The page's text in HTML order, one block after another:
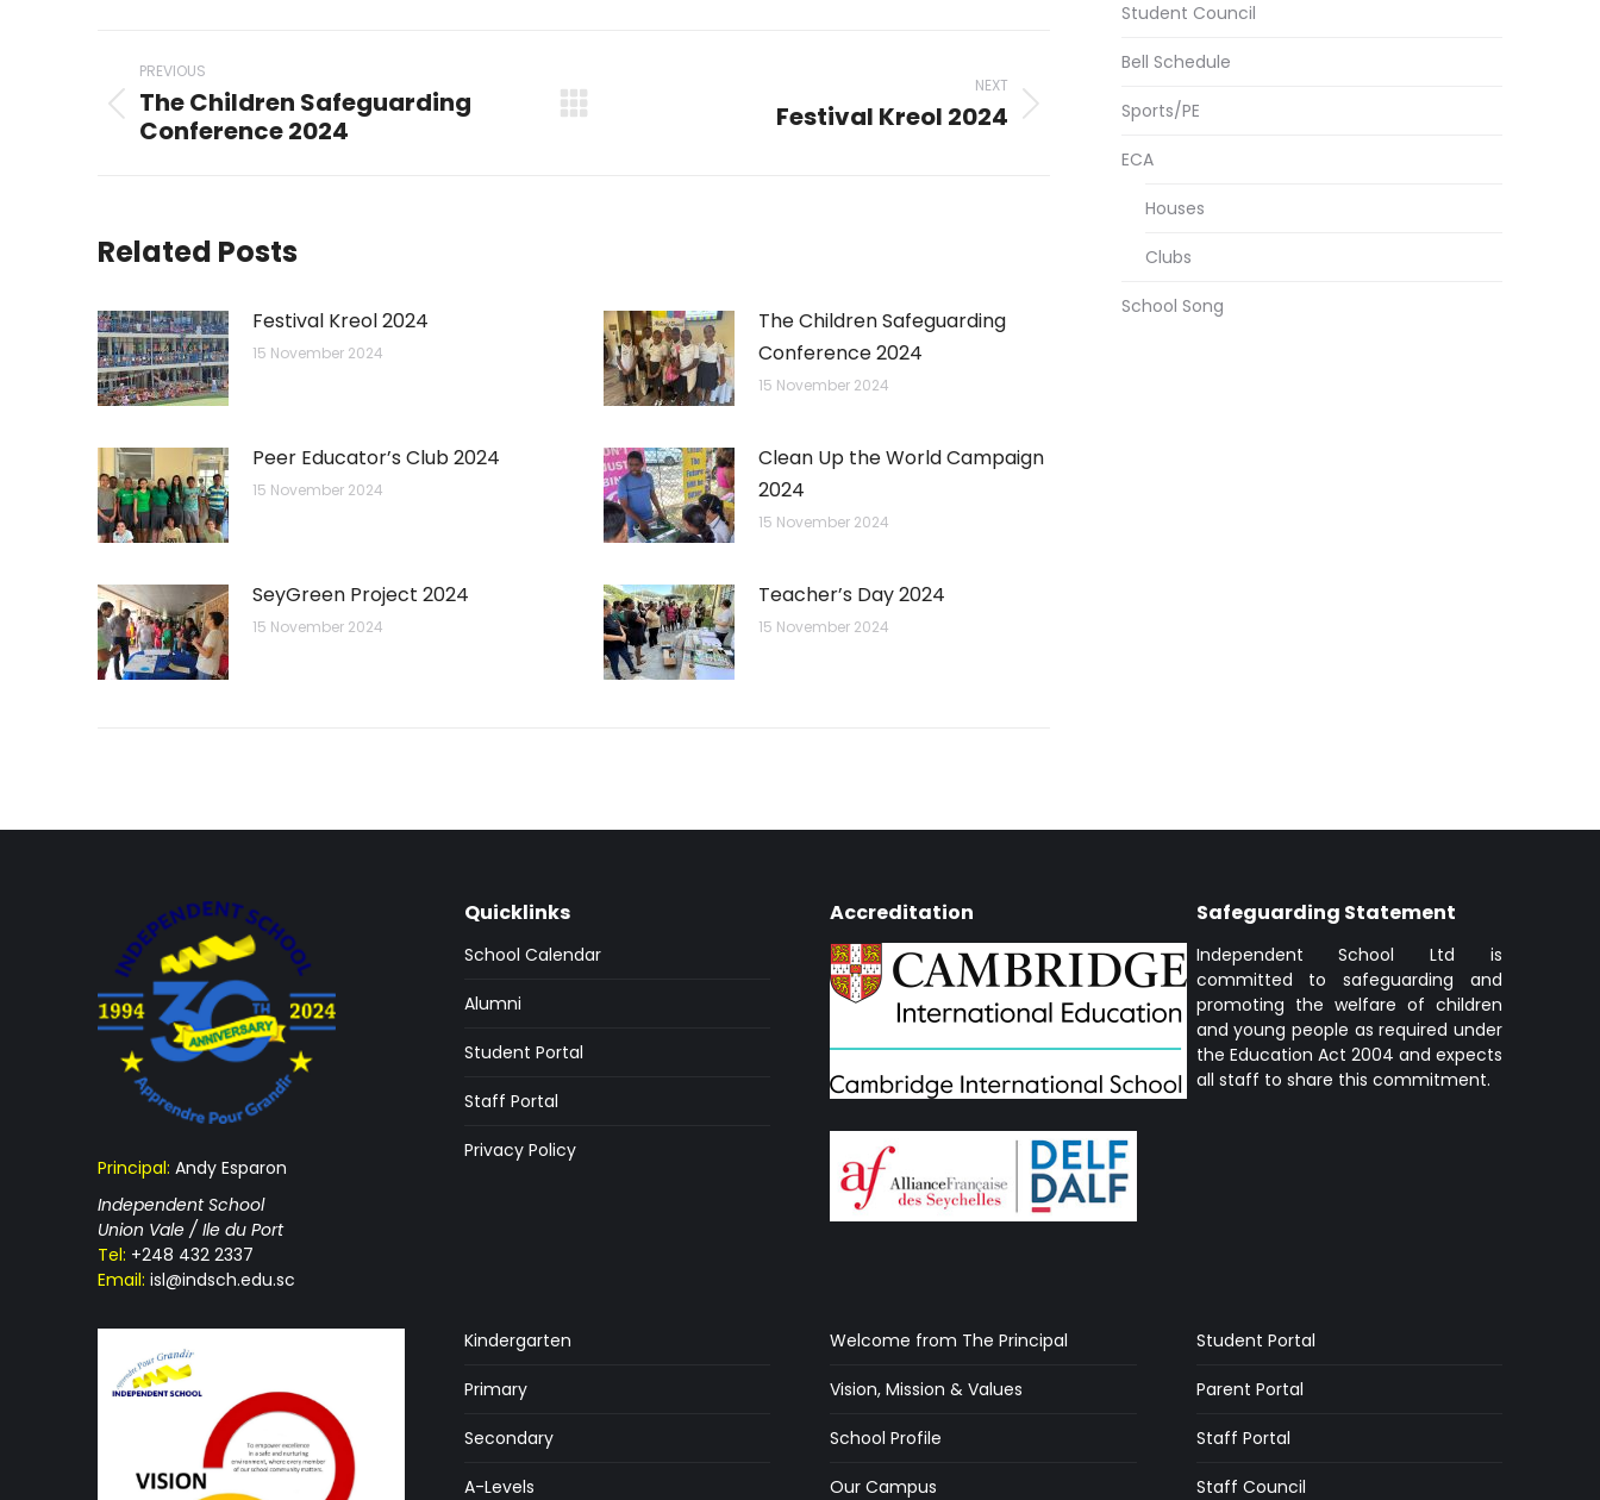
Post
navigation
PREVIOUS
Previous
The Children Safeguarding
Conference 2024
NEXT
Festival Kreol 2024
Related Posts
Festival Kreol 2024
15 November 2024
The Children Safeguarding
Conference 2024
15 November 2024
Peer Educator’s Club 2024
15 November 2024
Clean Up the World Campaign
2024
15 November 2024
SeyGreen Project 2024
15 November 2024
Teacher’s Day 2024
15 November 2024
Student Council
Bell Schedule
Sports/PE
ECA
Houses
Clubs
School Song
Principal: Andy Esparon
Independent School
Union Vale / Ile du Port
Tel: +248 432 2337
Email: isl@indsch.edu.sc
Quicklinks
School Calendar
Alumni
Student Portal
Staff Portal
Privacy Policy
Accreditation Safeguarding Statement
Independent School Ltd is
committed to safeguarding and
promoting the welfare of children
and young people as required under
the Education Act 2004 and expects
all staff to share this commitment.
Kindergarten
Primary
Secondary
A-Levels
Welcome from The Principal
Vision, Mission & Values
School Profile
Our Campus
Student Portal
Parent Portal
Staff Portal
Staff Council